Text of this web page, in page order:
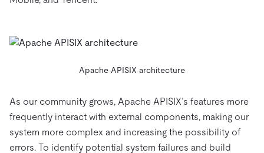
Apache APISIX architecture
As our community grows, Apache APISIX’s features more
frequently interact with external components, making our
system more complex and increasing the possibility of
errors. To identify potential system failures and build